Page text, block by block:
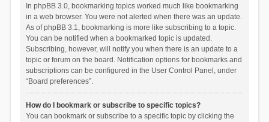
In phpBB 3.0, bookmarking topics worked much like bookmarking
in a web browser. You were not alerted when there was an update.
As of phpBB 3.1, bookmarking is more like subscribing to a topic.
You can be notified when a bookmarked topic is updated.
Subscribing, however, will notify you when there is an update to a
topic or forum on the board. Notification options for bookmarks and
subscriptions can be configured in the User Control Panel, under
“Board preferences”.
How do I bookmark or subscribe to specific topics?
You can bookmark or subscribe to a specific topic by clicking the